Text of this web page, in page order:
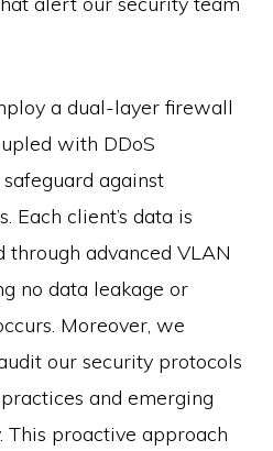
a dual-layer firewall
with DDoS
against
Each client’s data is
through advanced VLAN
no data leakage or
Moreover, we
our security protocols
and emerging
This proactive approach